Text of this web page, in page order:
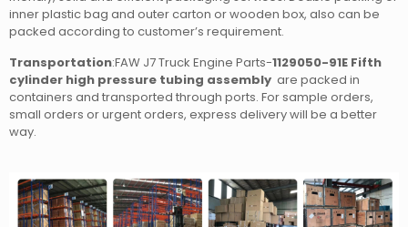
inner plastic bag and outer carton or wooden box, also can be
packed according to customer’s requirement.
Transportation:FAW J7 Truck Engine Parts-1129050-91E Fifth
cylinder high pressure tubing assembly are packed in
containers and transported through ports. For sample orders,
small orders or urgent orders, express delivery will be a better
way.